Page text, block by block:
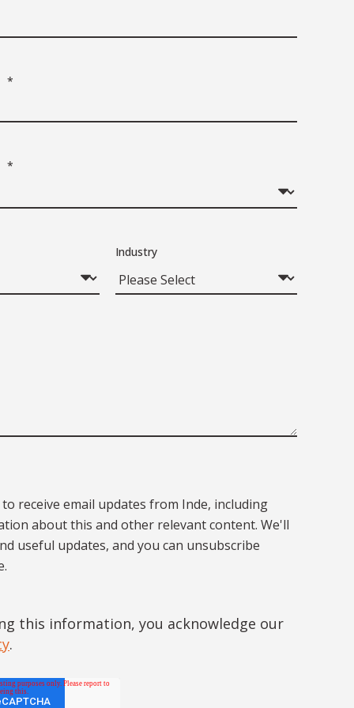
*
*
Industry
receive email updates from Inde, including
about this and other relevant content. We'll
useful updates, and you can unsubscribe
this information, you acknowledge our
.